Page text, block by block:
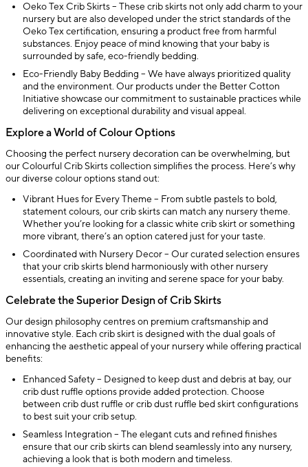
Oeko Tex Crib Skirts – These crib skirts not only add charm to your
nursery but are also developed under the strict standards of the
Oeko Tex certification, ensuring a product free from harmful
substances. Enjoy peace of mind knowing that your baby is
surrounded by safe, eco-friendly bedding.
Eco-Friendly Baby Bedding – We have always prioritized quality
and the environment. Our products under the Better Cotton
Initiative showcase our commitment to sustainable practices while
delivering on exceptional durability and visual appeal.
Explore a World of Colour Options
Choosing the perfect nursery decoration can be overwhelming, but
our Colourful Crib Skirts collection simplifies the process. Here’s why
our diverse colour options stand out:
Vibrant Hues for Every Theme – From subtle pastels to bold,
statement colours, our crib skirts can match any nursery theme.
Whether you’re looking for a classic white crib skirt or something
more vibrant, there’s an option catered just for your taste.
Coordinated with Nursery Decor – Our curated selection ensures
that your crib skirts blend harmoniously with other nursery
essentials, creating an inviting and serene space for your baby.
Celebrate the Superior Design of Crib Skirts
Our design philosophy centres on premium craftsmanship and
innovative style. Each crib skirt is designed with the dual goals of
enhancing the aesthetic appeal of your nursery while offering practical
benefits:
Enhanced Safety – Designed to keep dust and debris at bay, our
crib dust ruffle options provide added protection. Choose
between crib dust ruffle or crib dust ruffle bed skirt configurations
to best suit your crib setup.
Seamless Integration – The elegant cuts and refined finishes
ensure that our crib skirts can blend seamlessly into any nursery,
achieving a look that is both modern and timeless.